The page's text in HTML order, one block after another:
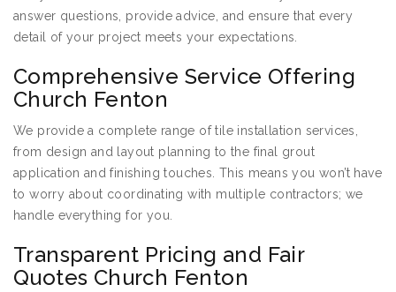
answer questions, provide advice, and ensure that every
detail of your project meets your expectations.
Comprehensive Service Offering
Church Fenton
We provide a complete range of tile installation services,
from design and layout planning to the final grout
application and finishing touches. This means you won’t have
to worry about coordinating with multiple contractors; we
handle everything for you.
Transparent Pricing and Fair
Quotes Church Fenton